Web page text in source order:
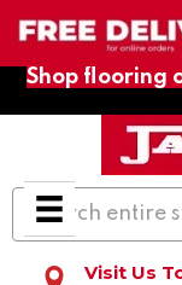
Shop flooring
Visit Us